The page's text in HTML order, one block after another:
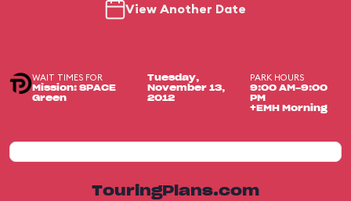
View Another Date
WAIT TIMES FOR
Mission: SPACE
Green
Tuesday,
November 13,
2012
PARK HOURS
9:00 AM-9:00
PM
+EMH Morning
TouringPlans.com